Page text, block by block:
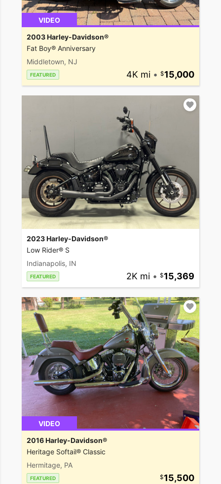
VIDEO
2003 Harley-Davidson®
Fat Boy® Anniversary
Middletown, NJ
FEATURED 4K mi • 15,000
2023 Harley-Davidson®
Low Rider® S
Indianapolis, IN
FEATURED 2K mi • 15,369
VIDEO
2016 Harley-Davidson®
Heritage Softail® Classic
Hermitage, PA
FEATURED 15,500